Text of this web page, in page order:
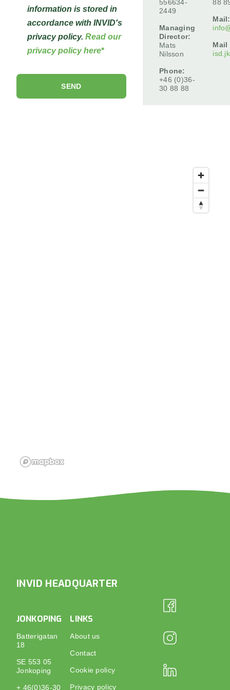
information is stored in
accordance with INVID's
privacy policy. Read our
privacy policy here*
556634-
2449
Managing
Director:
Mats
Nilsson
Phone:
+46 (0)36-
30 88 88
88
Mail:
INVID HEADQUARTER
JONKOPING
Batterigatan
18
SE 553 05
Jonkoping
+ 46(0)36-30
LINKS
About us
Contact
Cookie policy
Privacy policy